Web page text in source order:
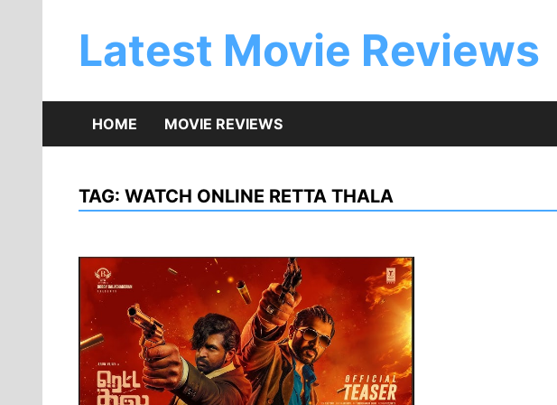
Latest Movie Reviews
HOME MOVIE REVIEWS
TAG: WATCH ONLINE RETTA THALA